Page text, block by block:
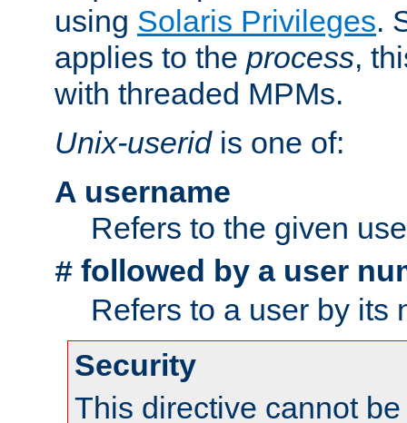
using Solaris Privileges.
applies to the process,
with threaded MPMs.
Unix-useridis one of:
A username
Refers to the given
# followed by a user
Refers to a user by its
Security
This directive cannot